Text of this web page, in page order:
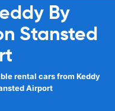
By
Stansted
rental cars from Keddy
Airport